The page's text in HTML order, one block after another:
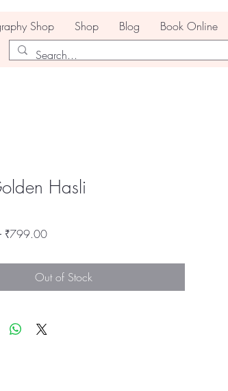
Shop Shop Blog Book Online
Hasli
Regular
₹799.00Sale
Out of Stock